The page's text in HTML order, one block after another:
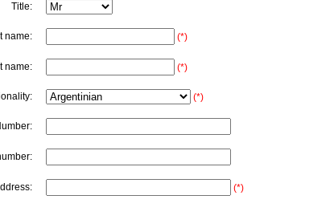
Title:
name: (*)
name: (*)
(*)
(*)